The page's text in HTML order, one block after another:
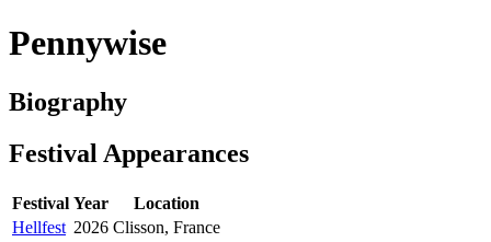
Pennywise
Biography
Festival Appearances
Festival Year
Location
Hellfest 2026 Clisson, France